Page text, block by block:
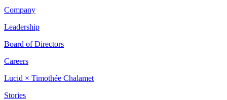
Company
Leadership
Board of Directors
Careers
Lucid × Timothée Chalamet
Stories